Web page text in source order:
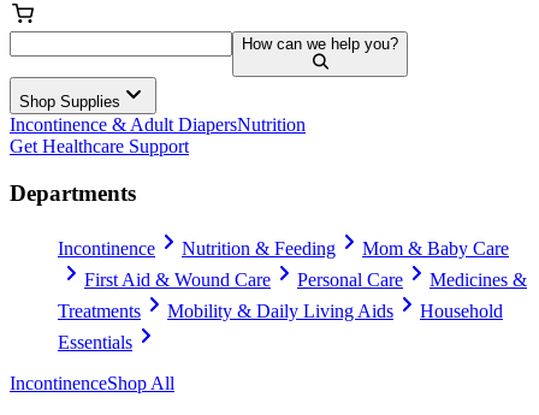
How can we help you?
Shop Supplies
Incontinence & Adult DiapersNutrition
Get Healthcare Support
Departments
Incontinence Nutrition & Feeding
Mom & Baby Care
First Aid & Wound Care
Personal Care
Medicines &
Treatments
Mobility & Daily Living Aids
Household
Essentials
IncontinenceShop All